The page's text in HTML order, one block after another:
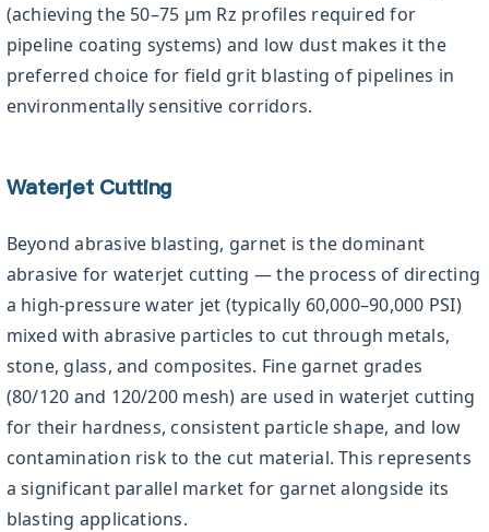
(achieving the 50–75 µm Rz profiles required for
pipeline coating systems) and low dust makes it the
preferred choice for field grit blasting of pipelines in
environmentally sensitive corridors.
Waterjet Cutting
Beyond abrasive blasting, garnet is the dominant
abrasive for waterjet cutting — the process of directing
a high-pressure water jet (typically 60,000–90,000 PSI)
mixed with abrasive particles to cut through metals,
stone, glass, and composites. Fine garnet grades
(80/120 and 120/200 mesh) are used in waterjet cutting
for their hardness, consistent particle shape, and low
contamination risk to the cut material. This represents
a significant parallel market for garnet alongside its
blasting applications.